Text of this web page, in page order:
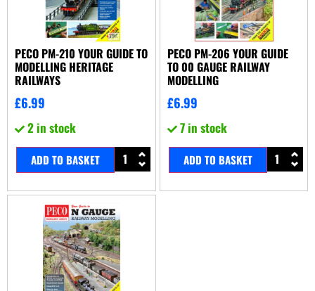
PECO PM-210 YOUR GUIDE TO
MODELLING HERITAGE
RAILWAYS
£6.99
2 in stock
ADD TO BASKET
PECO PM-206 YOUR GUIDE
TO 00 GAUGE RAILWAY
MODELLING
£6.99
7 in stock
ADD TO BASKET